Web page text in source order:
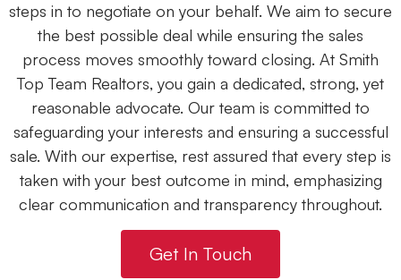
steps in to negotiate on your behalf. We aim to secure
the best possible deal while ensuring the sales
process moves smoothly toward closing. At Smith
Top Team Realtors, you gain a dedicated, strong, yet
reasonable advocate. Our team is committed to
safeguarding your interests and ensuring a successful
sale. With our expertise, rest assured that every step is
taken with your best outcome in mind, emphasizing
clear communication and transparency throughout.
Get In Touch